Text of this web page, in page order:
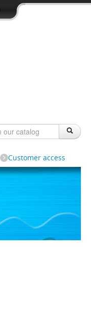
Customer access